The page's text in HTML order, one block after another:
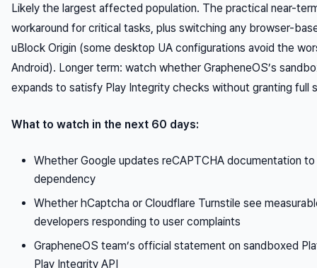
Likely the largest affected population. The practical near-
workaround for critical tasks, plus switching any browser-
uBlock Origin (some desktop UA configurations avoid the
Android). Longer term: watch whether GrapheneOS’s
expands to satisfy Play Integrity checks without granting full
What to watch in the next 60 days:
Whether Google updates reCAPTCHA documentation
dependency
Whether hCaptcha or Cloudflare Turnstile see
developers responding to user complaints
GrapheneOS team’s official statement on sandboxed
Play Integrity API